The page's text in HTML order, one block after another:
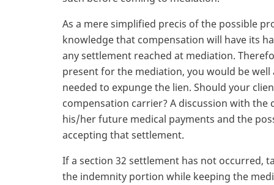
As a mere simplified precis of the possible
knowledge that compensation will have its
any settlement reached at mediation.
present for the mediation, you would be
needed to expunge the lien. Should your
compensation carrier? A discussion with
his/her future medical payments and the
accepting that settlement.
If a section 32 settlement has not occurred,
the indemnity portion while keeping the